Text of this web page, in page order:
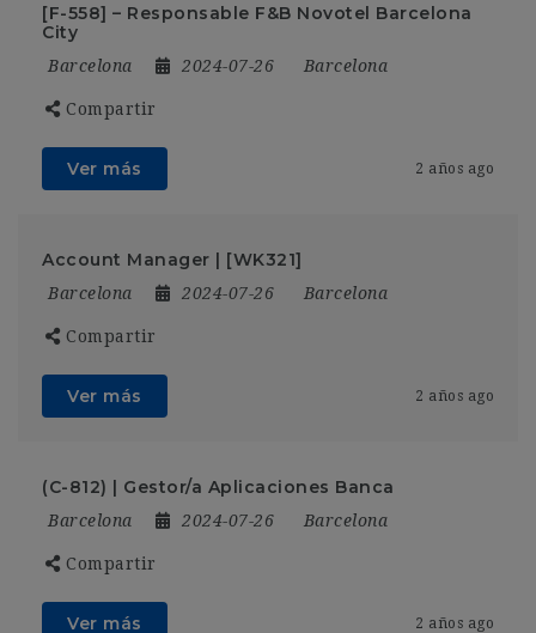
[F-558] – Responsable F&B Novotel Barcelona
City
Barcelona 2024-07-26 Barcelona
Compartir
Ver más 2 años ago
Account Manager | [WK321]
Barcelona 2024-07-26 Barcelona
Compartir
Ver más 2 años ago
(C-812) | Gestor/a Aplicaciones Banca
Barcelona 2024-07-26 Barcelona
Compartir
Ver más 2 años ago